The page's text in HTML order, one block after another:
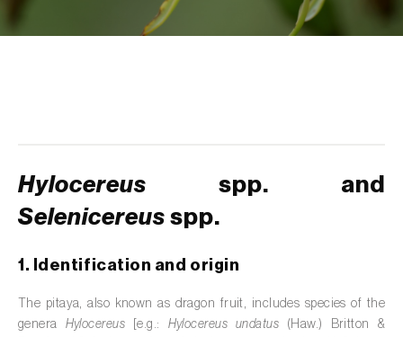
de tratamento de águas residuais
Arugula ( Eruca sativa)
Avocado (Persea americana)
Hylocereus spp. and
Selenicereus spp.
1. Identification and origin
The pitaya, also known as dragon fruit, includes species of the
genera Hylocereus [e.g.: Hylocereus undatus (Haw.) Britton &